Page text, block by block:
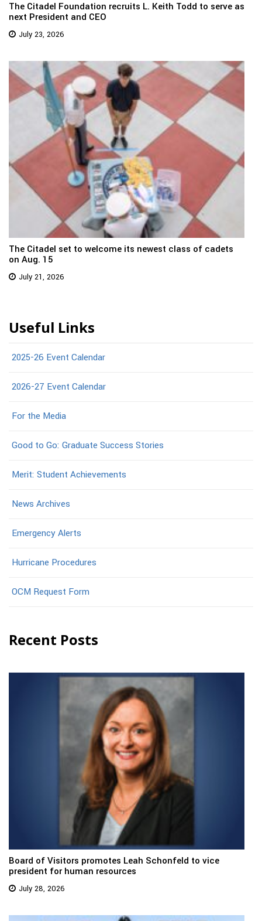
The Citadel Foundation recruits L. Keith Todd to serve as
next President and CEO
July 23, 2026
The Citadel set to welcome its newest class of cadets
on Aug. 15
July 21, 2026
Useful Links
2025-26 Event Calendar
2026-27 Event Calendar
For the Media
Good to Go: Graduate Success Stories
Merit: Student Achievements
News Archives
Emergency Alerts
Hurricane Procedures
OCM Request Form
Recent Posts
Board of Visitors promotes Leah Schonfeld to vice
president for human resources
July 28, 2026